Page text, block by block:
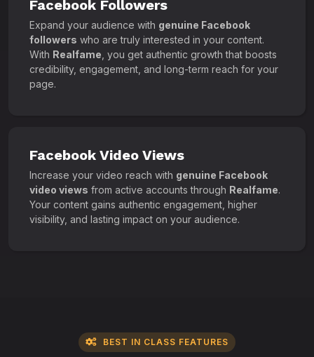
Facebook Followers
Expand your audience with genuine Facebook
followers who are truly interested in your content.
With Realfame , you get authentic growth that boosts
credibility, engagement, and long-term reach for your
page.
Facebook Video Views
Increase your video reach with genuine Facebook
video views from active accounts through Realfame.
Your content gains authentic engagement, higher
visibility, and lasting impact on your audience.
BEST IN CLASS FEATURES